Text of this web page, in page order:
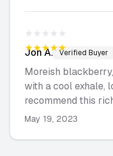
★★★★★
★★★★★
Jon A. Verified Buyer
Moreish
with a cool exhale,
recommend this
May 19, 2023